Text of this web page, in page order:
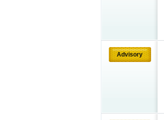
Advisory